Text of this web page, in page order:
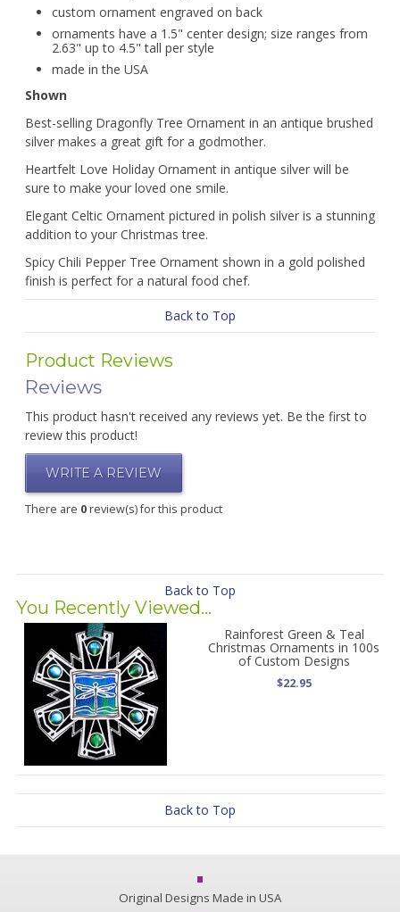
custom ornament engraved on back
ornaments have a 1.5" center design; size ranges from
2.63" up to 4.5" tall per style
made in the USA
Shown
Best-selling Dragonfly Tree Ornament in an antique brushed
silver makes a great gift for a godmother.
Heartfelt Love Holiday Ornament in antique silver will be
sure to make your loved one smile.
Elegant Celtic Ornament pictured in polish silver is a stunning
addition to your Christmas tree.
Spicy Chili Pepper Tree Ornament shown in a gold polished
finish is perfect for a natural food chef.
Back to Top
Product Reviews
Reviews
This product hasn't received any reviews yet. Be the first to
review this product!
WRITE A REVIEW
There are 0review(s) for this product
Back to Top
You Recently Viewed...
Rainforest Green & Teal
Christmas Ornaments in 100s
of Custom Designs
$22.95
Back to Top
Original Designs Made in USA